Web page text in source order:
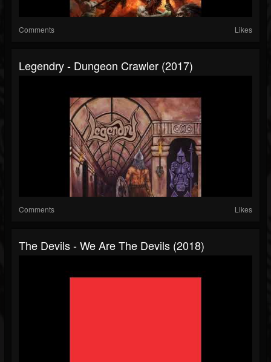
Comments Likes
Legendry - Dungeon Crawler (2017)
Comments Likes
The Devils - We Are The Devils (2018)